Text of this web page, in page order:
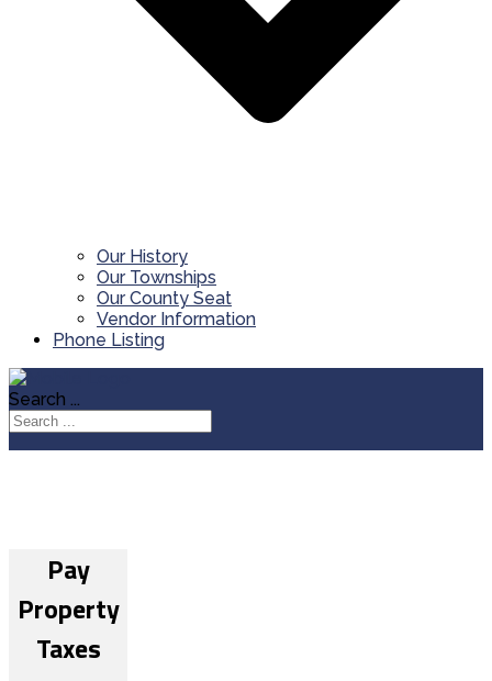
Our History
Our Townships
Our County Seat
Vendor Information
Phone Listing
Search ...
Pay
Property
Taxes